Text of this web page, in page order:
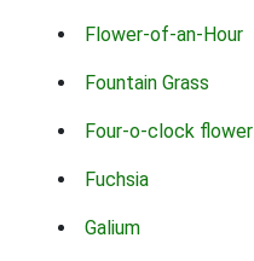
Flower-of-an-Hour
Fountain Grass
Four-o-clock flower
Fuchsia
Galium